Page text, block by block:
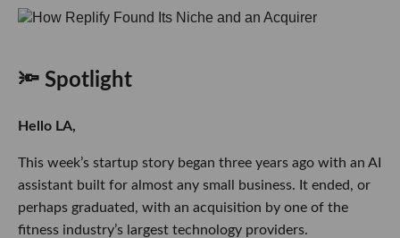
🔦 Spotlight
Hello LA,
This week’s startup story began three years ago with an AI
assistant built for almost any small business. It ended, or
perhaps graduated, with an acquisition by one of the
fitness industry’s largest technology providers.